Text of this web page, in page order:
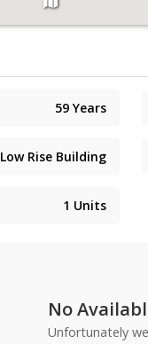
59 Years
Low Rise Building
1 Units
No
Unfortunately